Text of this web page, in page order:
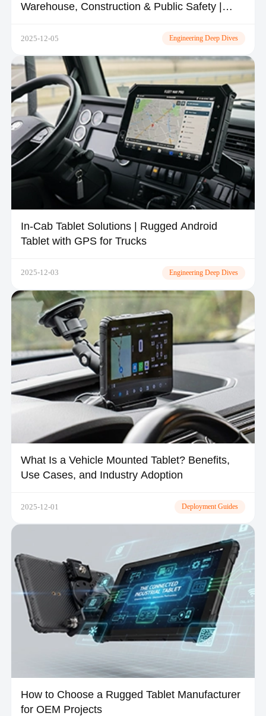
Warehouse, Construction & Public Safety |
2025-12-05 Engineering Deep Dives
In-Cab Tablet Solutions | Rugged Android
Tablet with GPS for Trucks
2025-12-03 Engineering Deep Dives
What Is a Vehicle Mounted Tablet? Benefits,
Use Cases, and Industry Adoption
2025-12-01 Deployment Guides
How to Choose a Rugged Tablet Manufacturer
for OEM Projects